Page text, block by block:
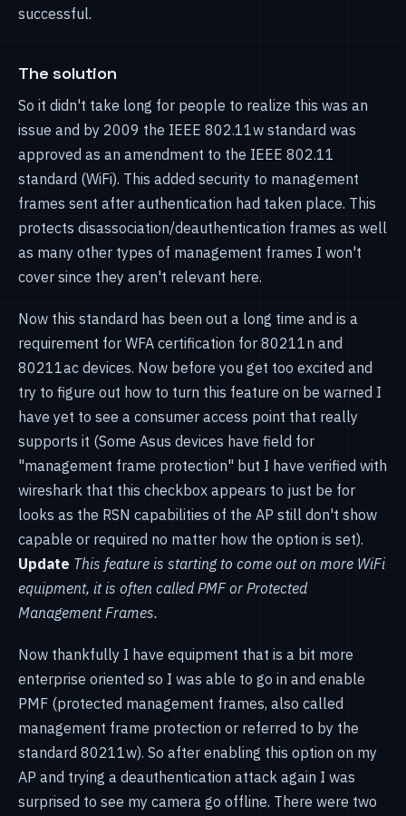
successful.
The solution
So it didn't take long for people to realize this was an
issue and by 2009 the IEEE 802.11w standard was
approved as an amendment to the IEEE 802.11
standard (WiFi). This added security to management
frames sent after authentication had taken place. This
protects disassociation/deauthentication frames as well
as many other types of management frames I won't
cover since they aren't relevant here.
Now this standard has been out a long time and is a
requirement for WFA certification for 80211n and
80211ac devices. Now before you get too excited and
try to figure out how to turn this feature on be warned I
have yet to see a consumer access point that really
supports it (Some Asus devices have field for
"management frame protection" but I have verified with
wireshark that this checkbox appears to just be for
looks as the RSN capabilities of the AP still don't show
capable or required no matter how the option is set).
Update This feature is starting to come out on more WiFi
equipment, it is often called PMF or Protected
Management Frames.
Now thankfully I have equipment that is a bit more
enterprise oriented so I was able to go in and enable
PMF (protected management frames, also called
management frame protection or referred to by the
standard 80211w). So after enabling this option on my
AP and trying a deauthentication attack again I was
surprised to see my camera go offline. There were two